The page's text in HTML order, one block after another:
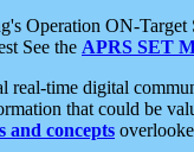
Operation ON-
See the APRS SET
real-time digital
that could be
and concepts